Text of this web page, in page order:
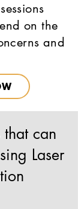
on the
and
that can
Laser